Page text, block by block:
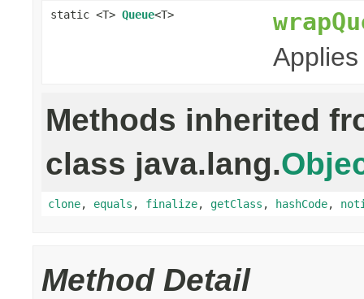
static <T> Queue<T>
Methods inherited
class java.lang.
clone, equals , finalize, getClass , hashCode,
Method Detail